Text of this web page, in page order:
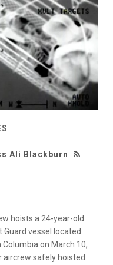
Ali Blackburn
hoists a 24-year-old
vessel located
on March 10,
aircrew safely hoisted